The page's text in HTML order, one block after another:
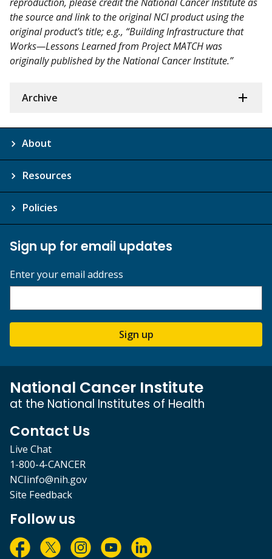
the source and link to the original NCI product using the
original product's title; e.g., “Building Infrastructure that
Works—Lessons Learned from Project MATCH was
originally published by the National Cancer Institute.”
Archive
About
Resources
Policies
Sign up for email updates
Enter your email address
Sign up
National Cancer Institute
at the National Institutes of Health
Contact Us
Live Chat
1-800-4-CANCER
NCIinfo@nih.gov
Site Feedback
Follow us